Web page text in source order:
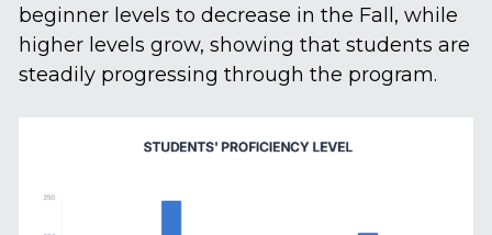
beginner levels to decrease in the Fall, while
higher levels grow, showing that students are
steadily progressing through the program.